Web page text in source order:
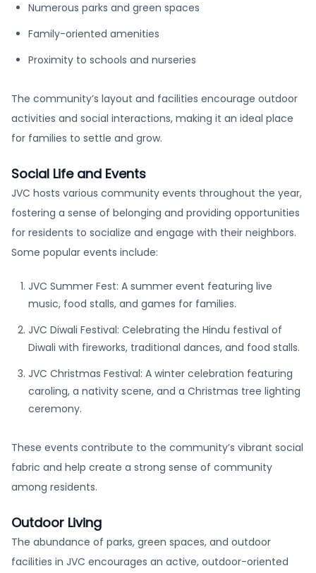
Numerous parks and green spaces
Family-oriented amenities
Proximity to schools and nurseries
The community’s layout and facilities encourage outdoor
activities and social interactions, making it an ideal place
for families to settle and grow.
Social Life and Events
JVC hosts various community events throughout the year,
fostering a sense of belonging and providing opportunities
for residents to socialize and engage with their neighbors.
Some popular events include:
JVC Summer Fest: A summer event featuring live
music, food stalls, and games for families.
JVC Diwali Festival: Celebrating the Hindu festival of
Diwali with fireworks, traditional dances, and food stalls.
JVC Christmas Festival: A winter celebration featuring
caroling, a nativity scene, and a Christmas tree lighting
ceremony.
These events contribute to the community’s vibrant social
fabric and help create a strong sense of community
among residents.
Outdoor Living
The abundance of parks, green spaces, and outdoor
facilities in JVC encourages an active, outdoor-oriented